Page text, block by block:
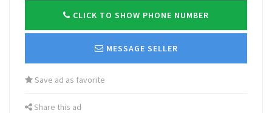
CLICK TO SHOW PHONE NUMBER
MESSAGE SELLER
Save ad as favorite
Share this ad